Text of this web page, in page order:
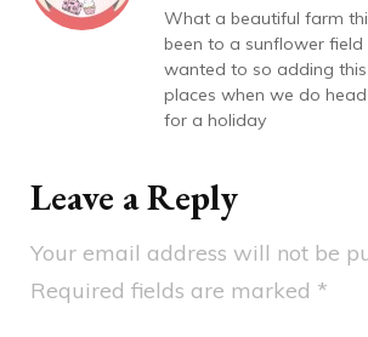
What a beautiful farm
been to a sunflower
wanted to so adding
places when we do
for a holiday
Leave a Reply
Your email address will not be
Required fields are marked *